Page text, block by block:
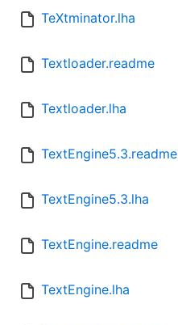
TeXtminator.lha
Textloader.readme
Textloader.lha
TextEngine5.3.readme
TextEngine5.3.lha
TextEngine.readme
TextEngine.lha